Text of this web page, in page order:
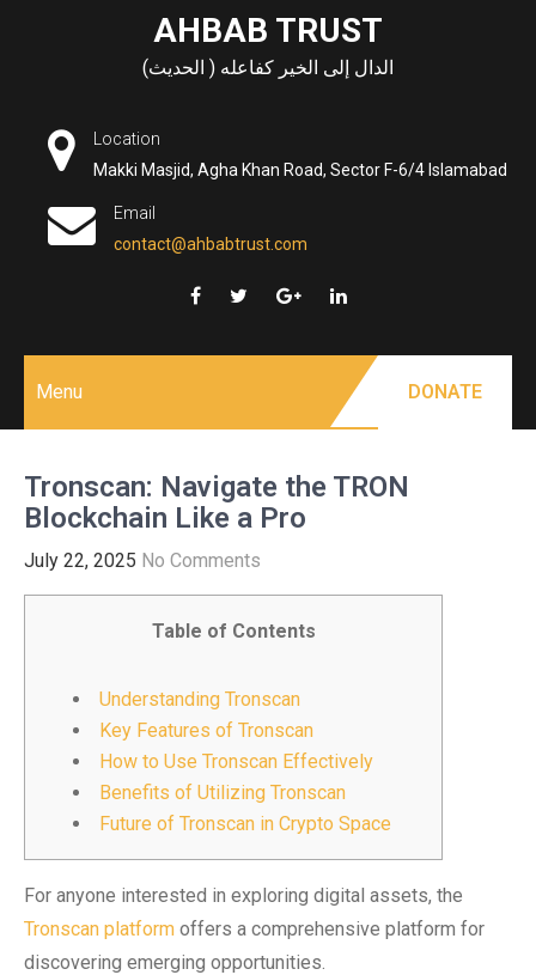
AHBAB TRUST
الدال إلى الخير كفاعله ( الحديث)
Location
Makki Masjid, Agha Khan Road, Sector F-6/4 Islamabad
Email
contact@ahbabtrust.com
Menu DONATE
Tronscan: Navigate the TRON
Blockchain Like a Pro
July 22, 2025 No Comments
Table of Contents
Understanding Tronscan
Key Features of Tronscan
How to Use Tronscan Effectively
Benefits of Utilizing Tronscan
Future of Tronscan in Crypto Space
For anyone interested in exploring digital assets, the
Tronscan platform offers a comprehensive platform for
discovering emerging opportunities.